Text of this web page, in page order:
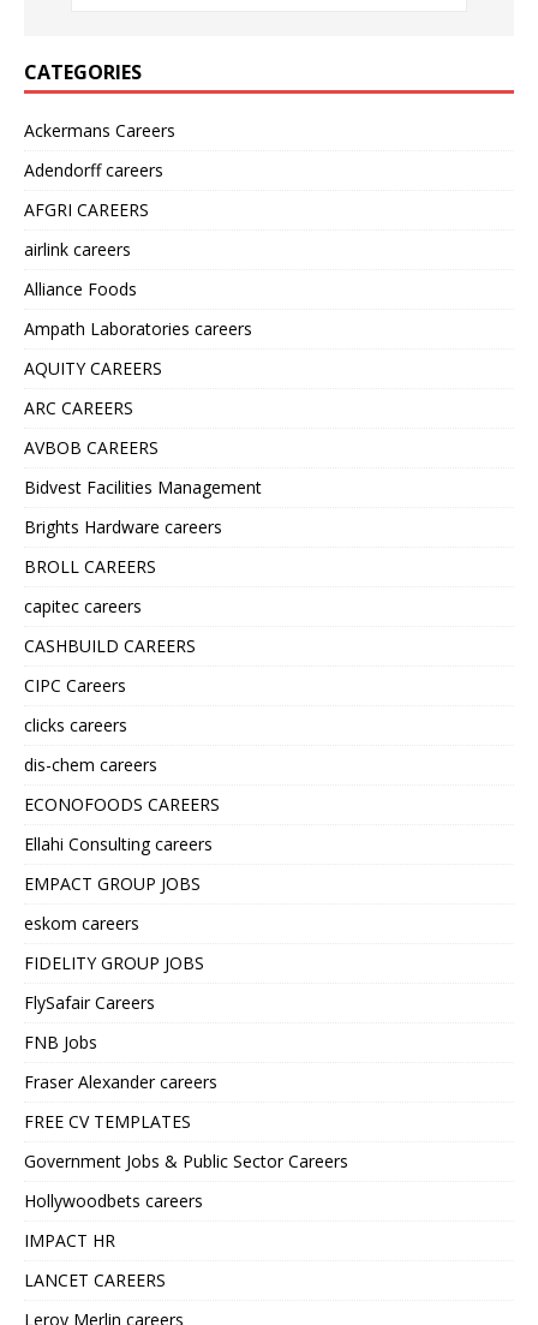
CATEGORIES
Ackermans Careers
Adendorff careers
AFGRI CAREERS
airlink careers
Alliance Foods
Ampath Laboratories careers
AQUITY CAREERS
ARC CAREERS
AVBOB CAREERS
Bidvest Facilities Management
Brights Hardware careers
BROLL CAREERS
capitec careers
CASHBUILD CAREERS
CIPC Careers
clicks careers
dis-chem careers
ECONOFOODS CAREERS
Ellahi Consulting careers
EMPACT GROUP JOBS
eskom careers
FIDELITY GROUP JOBS
FlySafair Careers
FNB Jobs
Fraser Alexander careers
FREE CV TEMPLATES
Government Jobs & Public Sector Careers
Hollywoodbets careers
IMPACT HR
LANCET CAREERS
Leroy Merlin careers